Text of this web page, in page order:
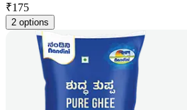
₹175
2 options